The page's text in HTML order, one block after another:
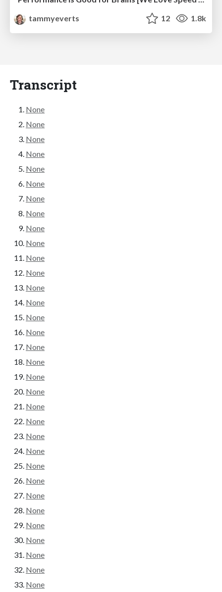
tammyeverts
12 1.8k
Transcript
None
None
None
None
None
None
None
None
None
None
None
None
None
None
None
None
None
None
None
None
None
None
None
None
None
None
None
None
None
None
None
None
None